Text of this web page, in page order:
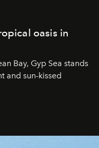
oasis in
Bay, Gyp Sea stands
and sun-kissed